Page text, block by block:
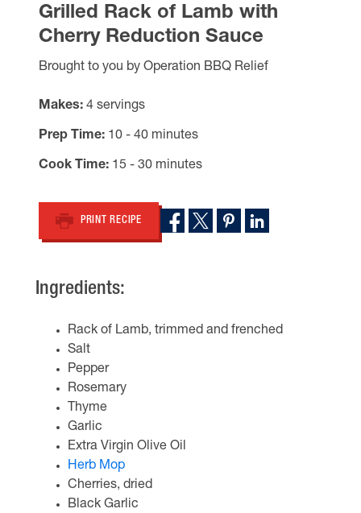
Grilled Rack of Lamb with
Cherry Reduction Sauce
Brought to you by Operation BBQ Relief
Makes 4 servings
Prep Time 10 - 40 minutes
Cook Time 15 - 30 minutes
PRINT RECIPE
Ingredients:
Rack of Lamb, trimmed and frenched
Salt
Pepper
Rosemary
Thyme
Garlic
Extra Virgin Olive Oil
Herb Mop
Cherries, dried
Black Garlic